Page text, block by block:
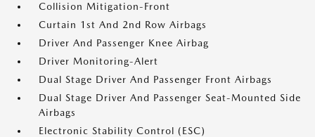
Collision Mitigation-Front
Curtain 1st And 2nd Row Airbags
Driver And Passenger Knee Airbag
Driver Monitoring-Alert
Dual Stage Driver And Passenger Front Airbags
Dual Stage Driver And Passenger Seat-Mounted Side
Airbags
Electronic Stability Control (ESC)